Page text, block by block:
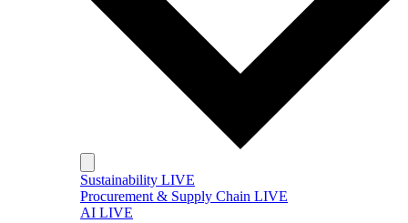
Sustainability LIVE
Procurement & Supply Chain LIVE
AI LIVE